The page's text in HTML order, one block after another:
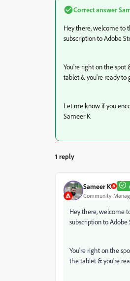
Correct answer
Hey there, welcome to
subscription to Adobe
You're right on the spot
tablet & you're ready to
Let me know if you
Sameer K
1 reply
Sameer K
Community
Hey there, welcome
subscription to
You're right on the
the tablet & you're